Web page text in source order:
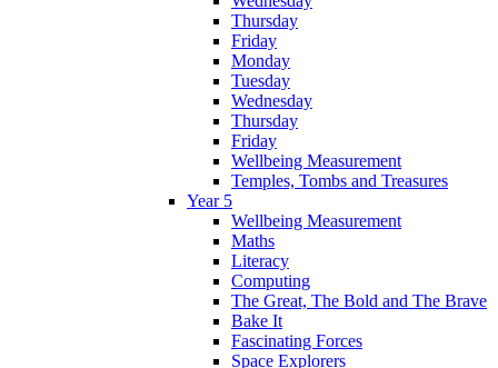
Thursday
Friday
Monday
Tuesday
Wednesday
Thursday
Friday
Wellbeing Measurement
Temples, Tombs and Treasures
Year 5
Wellbeing Measurement
Maths
Literacy
Computing
The Great, The Bold and The Brave
Bake It
Fascinating Forces
Space Explorers